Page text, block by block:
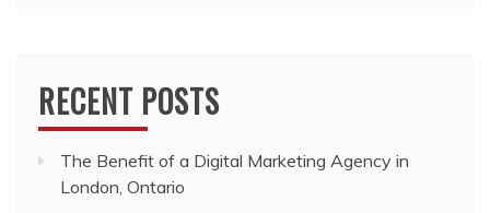
RECENT POSTS
The Benefit of a Digital Marketing Agency in
London, Ontario